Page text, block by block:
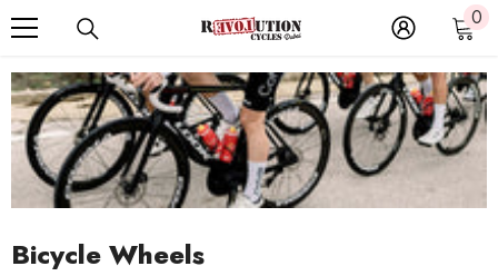
SKIP TO CONTENT 00
Bicycle Wheels